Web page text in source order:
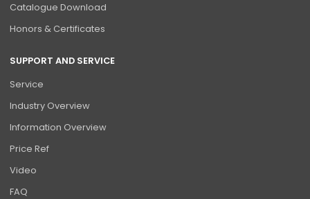
Catalogue Download
Honors & Certificates
SUPPORT AND SERVICE
Service
Industry Overview
Information Overview
Price Ref
Video
FAQ